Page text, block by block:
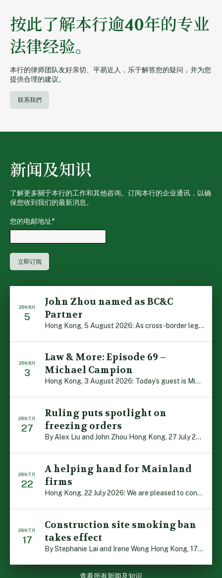
按此了解本行逾40年的专业
法律经验。
本行的律师团队友好亲切、平易近人，乐于解答您的疑问，并为您
提供合理的建议。
联系我們
新闻及知识
了解更多關于本行的工作和其他咨询。订阅本行的企业通讯，以确
保您收到我们的最新消息。
您的电邮地址*
26年8月
5
John Zhou named as BC&C
Partner
Hong Kong, 5 August 2026: As cross-border legal co-oper […]
26年8月
3
Law & More: Episode 69 –
Michael Campion
Hong Kong, 3 August 2026: Today’s guest is Michael Camp […]
26年7月
27
Ruling puts spotlight on
freezing orders
By Alex Liu and John Zhou Hong Kong, 27 July 2026: A no […]
26年7月
22
A helping hand for Mainland
firms
Hong Kong, 22 July 2026: We are pleased to contribute t […]
26年7月
17
Construction site smoking ban
takes effect
By Stephanie Lai and Irene Wong Hong Kong, 17 July 2026 […]
查看所有新闻及知识